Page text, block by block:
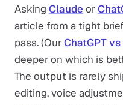
Asking Claude or
article from a tight
pass. (OurChatGPT
deeper on which is
The output is rarely
editing, voice